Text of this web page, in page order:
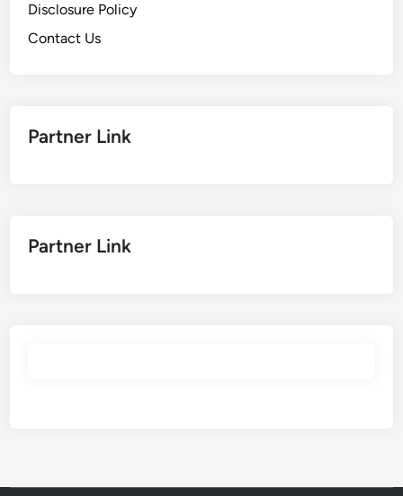
Disclosure Policy
Contact Us
Partner Link
Partner Link